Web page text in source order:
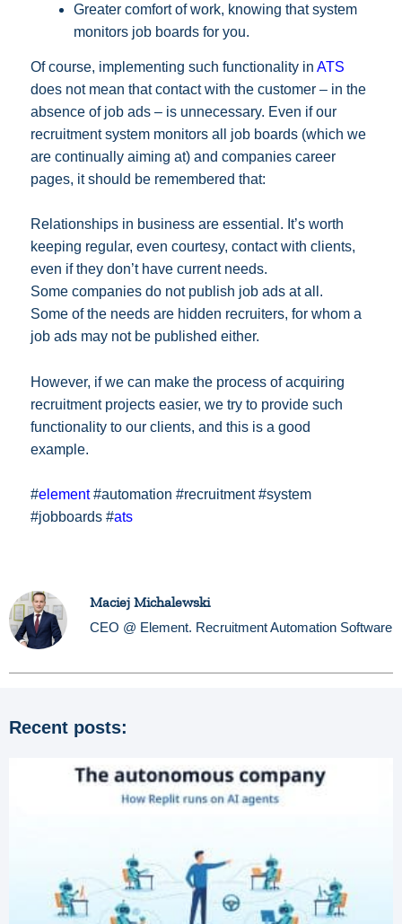
Greater comfort of work, knowing that system
monitors job boards for you.
Of course, implementing such functionality in ATS
does not mean that contact with the customer – in the
absence of job ads – is unnecessary. Even if our
recruitment system monitors all job boards (which we
are continually aiming at) and companies career
pages, it should be remembered that:
Relationships in business are essential. It’s worth
keeping regular, even courtesy, contact with clients,
even if they don’t have current needs.
Some companies do not publish job ads at all.
Some of the needs are hidden recruiters, for whom a
job ads may not be published either.
However, if we can make the process of acquiring
recruitment projects easier, we try to provide such
functionality to our clients, and this is a good
example.
#element #automation #recruitment #system
#jobboards #ats
Maciej Michalewski
CEO @ Element. Recruitment Automation Software
Recent posts: